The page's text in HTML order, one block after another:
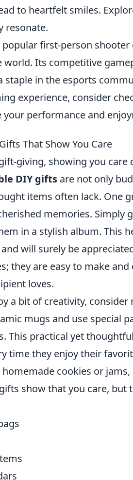
to heartfelt smiles.
resonate.
popular first-person
world. Its competitive
staple in the esports
experience, consider
your performance and
That Show You Care
giving, showing you
DIY gifts are not only
items often lack. One
memories. Simply
in a stylish album. This
will surely be
they are easy to make
loves.
a bit of creativity, consider
mugs and use special
This practical yet
time they enjoy their
homemade cookies or
show that you care, but